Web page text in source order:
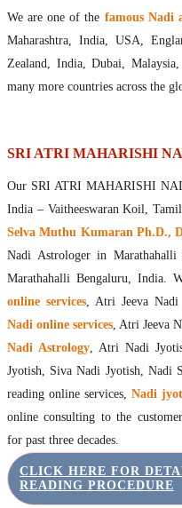
Jeevanadi Astrology
Lord Sri Dattatreya
Shirdi Sai Baba
Vaitheeswaran Koil
Vaitheeswaran Koil Temple
Contact
We are one of the famous Nadi
Maharashtra, India, USA,
Zealand, India, Dubai,
many more countries across the
SRI ATRI MAHARISHI
Our SRI ATRI MAHARISHI
India – Vaitheeswaran Koil,
Selva Muthu Kumaran Ph.D.,
Nadi Astrologer in
Marathahalli Bengaluru, India.
online services, Atri Jeeva
Nadi online services, Atri Jeeva
Nadi Astrology, Atri Nadi
Jyotish, Siva Nadi Jyotish, Nadi
reading online services, Nadi
online consulting to the
for past three decades.
CLICK HERE FOR
READING PROCEDURE